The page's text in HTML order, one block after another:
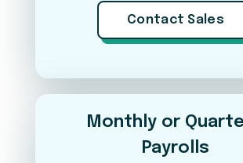
Expense Management
Learn & Grow (LMS)
Per Pay Period
Contact Sales
Monthly or
Payrolls